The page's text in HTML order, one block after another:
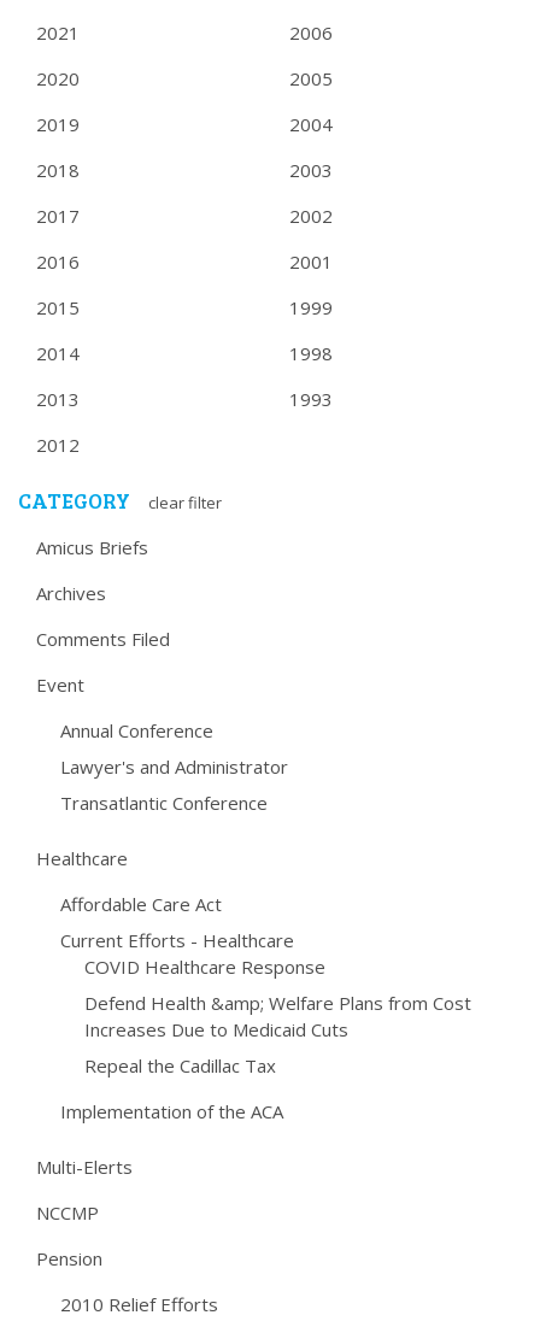
2021
2020
2019
2018
2017
2016
2015
2014
2013
2012
2006
2005
2004
2003
2002
2001
1999
1998
1993
CATEGORY clear filter
Amicus Briefs
Archives
Comments Filed
Event
Annual Conference
Lawyer's and Administrator
Transatlantic Conference
Healthcare
Affordable Care Act
Current Efforts - Healthcare
COVID Healthcare Response
Defend Health &amp; Welfare Plans from Cost
Increases Due to Medicaid Cuts
Repeal the Cadillac Tax
Implementation of the ACA
Multi-Elerts
NCCMP
Pension
2010 Relief Efforts